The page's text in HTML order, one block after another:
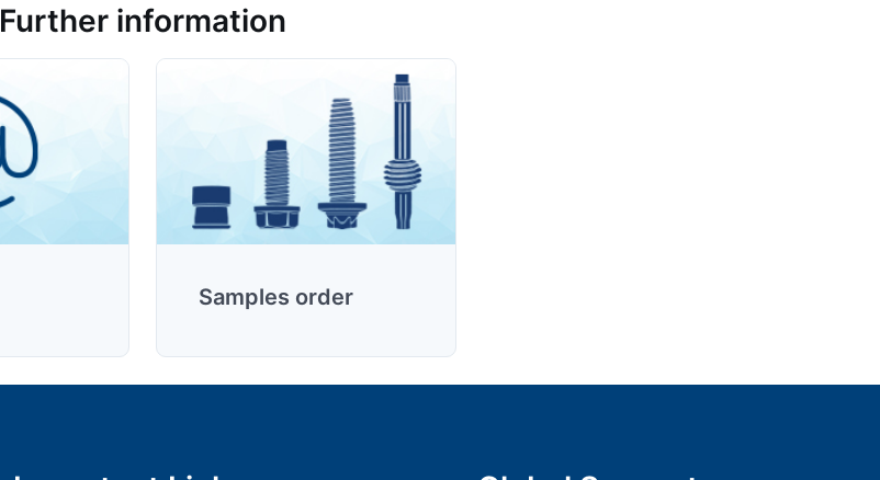
Further information
Samples order